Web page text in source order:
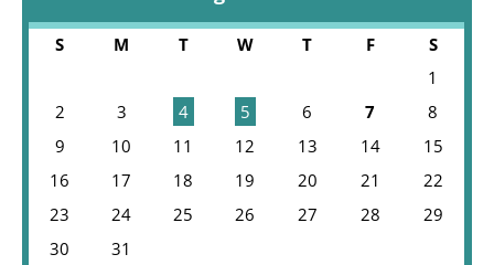
S M T W T F
S
1
2
3 4 5 6 7
8
9
10 11 12 13 14
15
16
17 18 19 20 21
22
23
24 25 26 27 28
29
30
31